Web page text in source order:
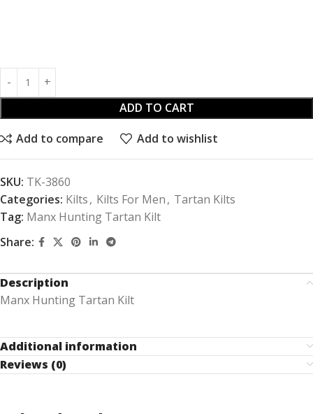
ADD TO CART
Add to compare Add to wishlist
SKU: TK-3860
Categories: Kilts, Kilts For Men, Tartan Kilts
Tag: Manx Hunting Tartan Kilt
Share:
Description
Manx Hunting Tartan Kilt
Additional information
Reviews (0)